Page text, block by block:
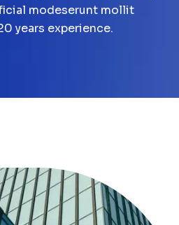
modeserunt mollit
years experience.